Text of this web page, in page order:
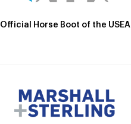
Official Horse Boot of the USEA